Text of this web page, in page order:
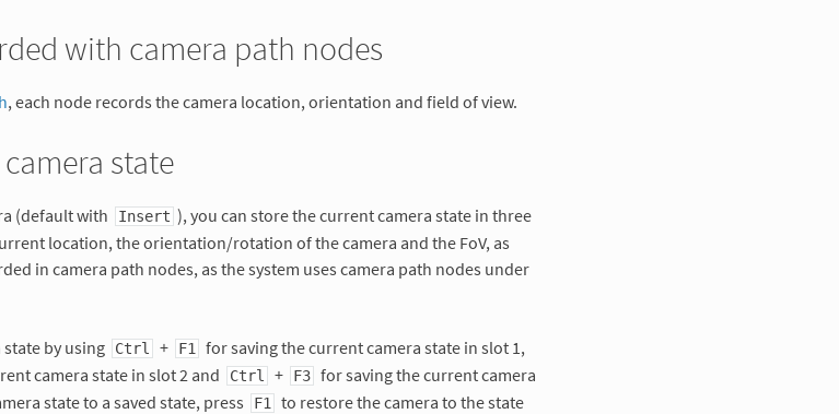
with camera path nodes
, each node records the camera location, orientation and field of view.
state
(default with Insert ), you can store the current camera state in three
location, the orientation/rotation of the camera and the FoV, as
in camera path nodes, as the system uses camera path nodes under
state by using Ctrl + F1 for saving the current camera state in slot 1,
camera state in slot 2 and Ctrl + F3 for saving the current camera
state to a saved state, press
F1
to restore the camera to the state